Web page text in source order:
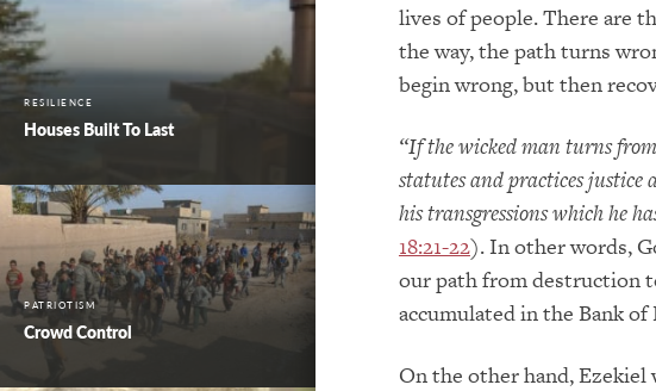
RESILIENCE
Houses Built To Last
PATRIOTISM
Crowd Control
lives of people. There are
the way, the path turns
begin wrong, but then
“If the wicked man turns
statutes and practices justice
his transgressions which he
18:21-22). In other words,
our path from destruction
accumulated in the Bank
On the other hand,